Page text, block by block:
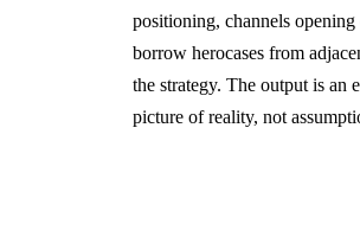
positioning, channels
borrow herocases from
the strategy. The output is an
picture of reality, not